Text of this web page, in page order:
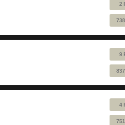
2
9
4